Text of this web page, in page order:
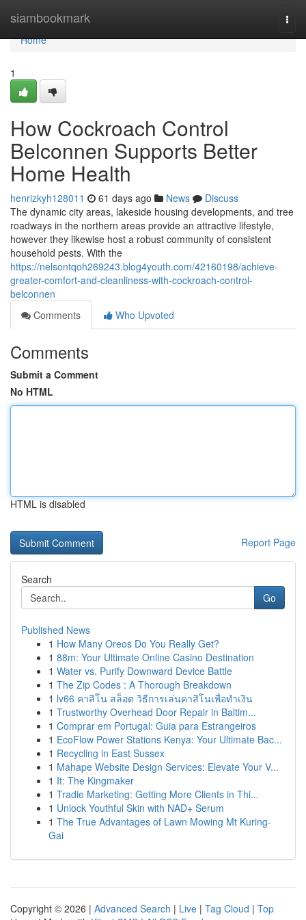
siambookmark
Home
Home
1
How Cockroach Control
Belconnen Supports Better
Home Health
henrizkyh128011 61 days ago News
Discuss
The dynamic city areas, lakeside housing developments, and tree
roadways in the northern areas provide an attractive lifestyle,
however they likewise host a robust community of consistent
household pests. With the
https://nelsontqoh269243.blog4youth.com/42160198/achieve-
greater-comfort-and-cleanliness-with-cockroach-control-
belconnen
Comments
Who Upvoted
Comments
Submit a Comment
No HTML
HTML is disabled
Report Page
Search
Go
Published News
1 How Many Oreos Do You Really Get?
1 88m: Your Ultimate Online Casino Destination
1 Water vs. Purify Downward Device Battle
1 The Zip Codes : A Thorough Breakdown
1 lv66 คาสิโน สล็อต วิธีการเล่นคาสิโนเพื่อทำเงิน
1 Trustworthy Overhead Door Repair in Baltim...
1 Comprar em Portugal: Guia para Estrangeiros
1 EcoFlow Power Stations Kenya: Your Ultimate Bac...
1 Recycling in East Sussex
1 Mahape Website Design Services: Elevate Your V...
1 It: The Kingmaker
1 Tradie Marketing: Getting More Clients in Thi...
1 Unlock Youthful Skin with NAD+ Serum
1 The True Advantages of Lawn Mowing Mt Kuring-
Gai
Copyright © 2026 | Advanced Search | Live | Tag Cloud | Top